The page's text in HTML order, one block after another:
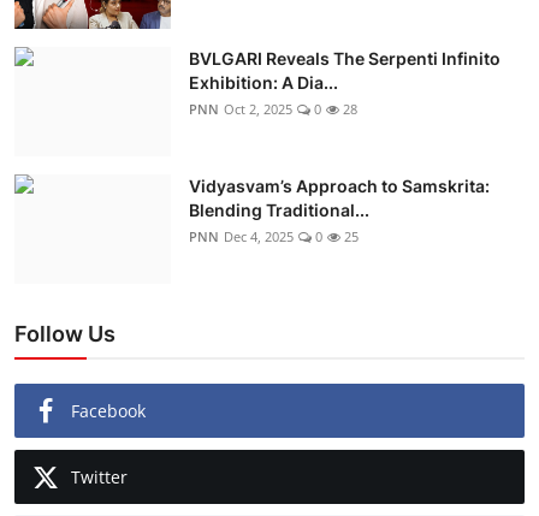
BVLGARI Reveals The Serpenti Infinito
Exhibition: A Dia...
PNN Oct 2, 2025 0 28
Vidyasvam’s Approach to Samskrita:
Blending Traditional...
PNN Dec 4, 2025 0 25
Follow Us
Facebook
Twitter